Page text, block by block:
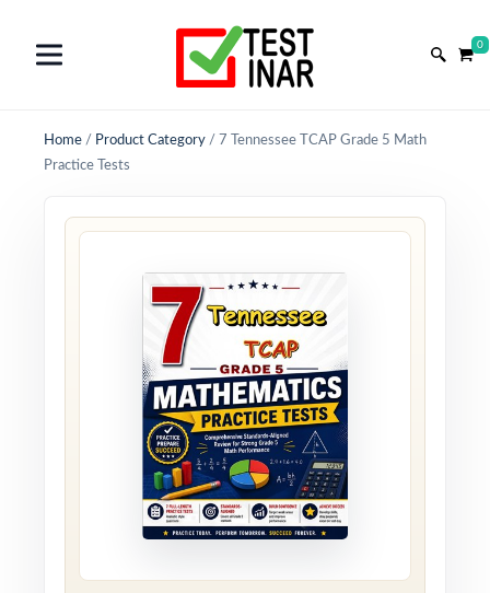
0
Home / Product Category / 7 Tennessee TCAP Grade 5 Math
Practice Tests